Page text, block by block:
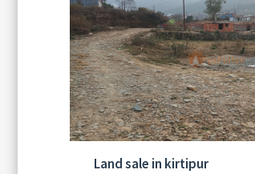
Land sale in kirtipur